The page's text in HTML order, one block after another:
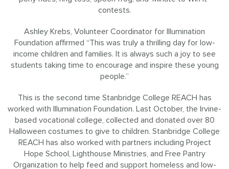
contests.
Ashley Krebs, Volunteer Coordinator for Illumination
Foundation affirmed “This was truly a thrilling day for low-
income children and families. It is always such a joy to see
students taking time to encourage and inspire these young
people.”
This is the second time Stanbridge College REACH has
worked with Illumination Foundation. Last October, the Irvine-
based vocational college, collected and donated over 80
Halloween costumes to give to children. Stanbridge College
REACH has also worked with partners including Project
Hope School, Lighthouse Ministries, and Free Pantry
Organization to help feed and support homeless and low-